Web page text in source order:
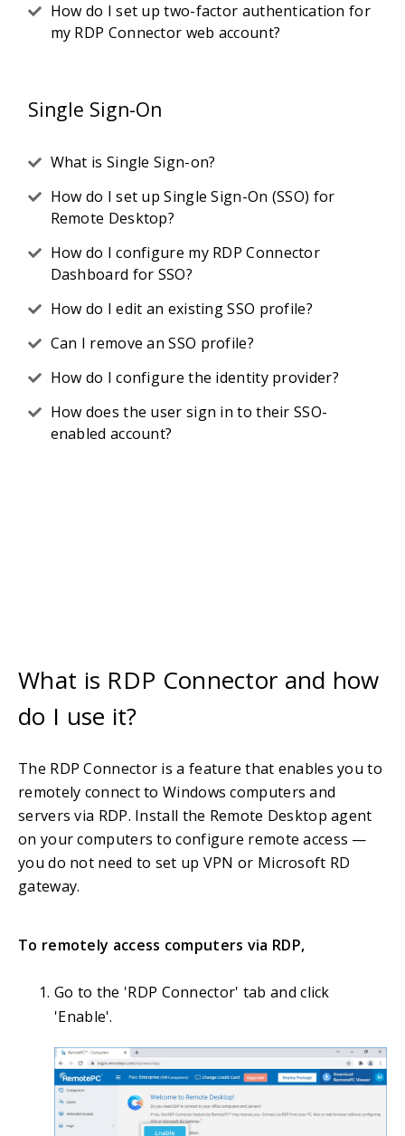
How do I set up two-factor authentication for
my RDP Connector web account?
Single Sign-On
What is Single Sign-on?
How do I set up Single Sign-On (SSO) for
Remote Desktop?
How do I configure my RDP Connector
Dashboard for SSO?
How do I edit an existing SSO profile?
Can I remove an SSO profile?
How do I configure the identity provider?
How does the user sign in to their SSO-
enabled account?
What is RDP Connector and how
do I use it?
The RDP Connector is a feature that enables you to
remotely connect to Windows computers and
servers via RDP. Install the Remote Desktop agent
on your computers to configure remote access —
you do not need to set up VPN or Microsoft RD
gateway.
To remotely access computers via RDP,
Go to the 'RDP Connector' tab and click
'Enable'.